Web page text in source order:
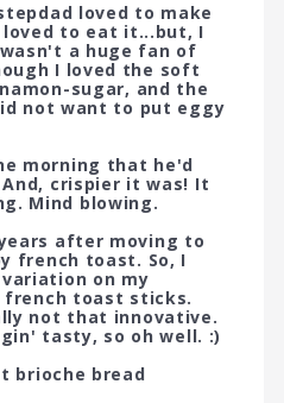
loved to make
to eat it...but, I
wasn't a huge fan of
I loved the soft
sugar, and the
not want to put eggy
morning that he'd
crispier it was! It
Mind blowing.
after moving to
french toast. So, I
on my
french toast sticks.
not that innovative.
tasty, so oh well. :)
brioche bread